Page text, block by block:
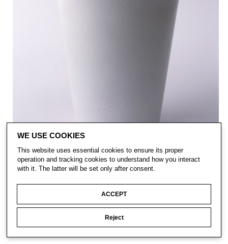
WE USE COOKIES
This website uses essential cookies to ensure its proper
operation and tracking cookies to understand how you interact
with it. The latter will be set only after consent.
ACCEPT
Reject